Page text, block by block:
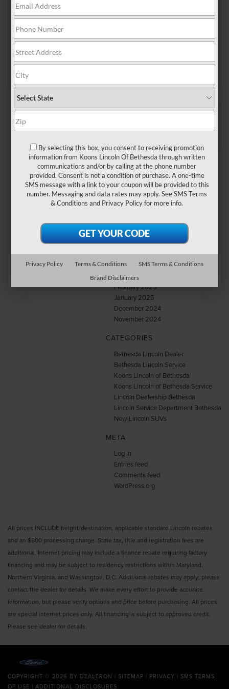
schedule an oil change, the best type of motor oil
for your […]
Tags:lincoln oil service
Posted inBethesda Lincoln Service
»
ARCHIVES
January 2026
December 2025
November 2025
August 2025
July 2025
June 2025
May 2025
April 2025
March 2025
February 2025
January 2025
December 2024
November 2024
CATEGORIES
Bethesda Lincoln Dealer
Bethesda Lincoln Service
Koons Lincoln of Bethesda
Koons Lincoln of Bethesda Service
Lincoln Dealership Bethesda
Lincoln Service Department Bethesda
New Lincoln SUVs
META
Log in
Entries feed
Comments feed
WordPress.org
All prices INCLUDE freight/destination, applicable standard Lincoln rebates
and an $800 processing charge. State tax, title and registration fees are
additional. Internet pricing may include a finance rebate requiring factory
financing and may be subject to residency restrictions within Maryland,
Northern Virginia, and Washington, D.C. Additional rebates may apply; please
contact the dealer for details. We make every effort to provide accurate
information, but please verify options and price before purchasing. All prices
are special internet prices only. All financing is subject to approved credit.
Please see dealer for details.
COPYRIGHT © 2026 BY DEALERON | SITEMAP | PRIVACY | SMS TERMS
OF USE | ADDITIONAL DISCLOSURES
By selecting this box, you consent to receiving promotion
information from Koons Lincoln Of Bethesda through written
communications and/or by calling at the phone number
provided. Consent is not a condition of purchase. A one-time
SMS message with a link to your coupon will be provided to this
number. Messaging and data rates may apply. SeeSMS Terms
& Conditions and Privacy Policyfor more info.
Privacy Policy Terms & Conditions
SMS Terms & Conditions
Brand Disclaimers